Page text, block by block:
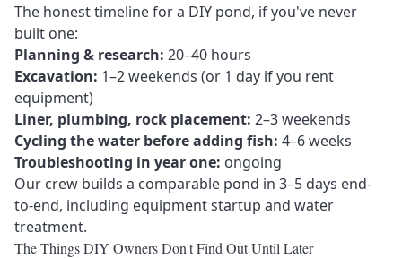
The honest timeline for a DIY pond, if you've never
built one:
Planning & research: 20–40 hours
Excavation: 1–2 weekends (or 1 day if you rent
equipment)
Liner, plumbing, rock placement: 2–3 weekends
Cycling the water before adding fish: 4–6 weeks
Troubleshooting in year one: ongoing
Our crew builds a comparable pond in 3–5 days end-
to-end, including equipment startup and water
treatment.
The Things DIY Owners Don't Find Out Until Later